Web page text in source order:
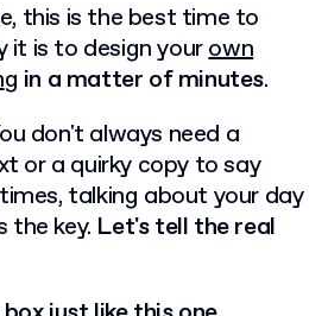
this is the best time to
it is to design yourown
g in a matter of minutes.
don't always need a
or a quirky copy to say
talking about your day
the key. Let's tell the real